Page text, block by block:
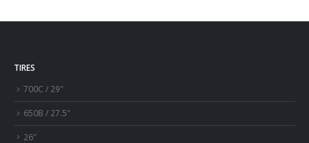
TIRES
700C / 29″
650B / 27.5″
26″